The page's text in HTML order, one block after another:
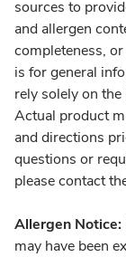
sources to
and allergen
completeness,
is for general
rely solely on
Actual product
and directions
questions or
please contact
Allergen Notice:
may have been